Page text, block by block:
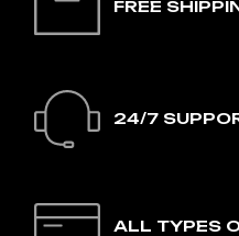
FREE
24/7
ALL TYPES